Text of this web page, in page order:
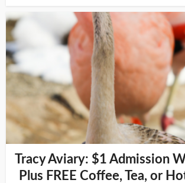
Tracy Aviary: $1 Admission
Plus FREE Coffee, Tea, or